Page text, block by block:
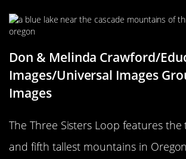
Don & Melinda Crawford/
Images/Universal Images
Images
The Three Sisters Loop features
and fifth tallest mountains in